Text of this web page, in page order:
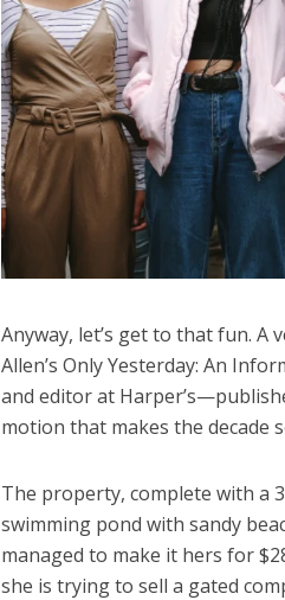
Anyway, let’s get to that fun. A
Allen’s Only Yesterday: An
and editor at
motion that makes the decade
The property, complete with a
swimming pond with sandy
managed to make it hers for
she is trying to sell a gated